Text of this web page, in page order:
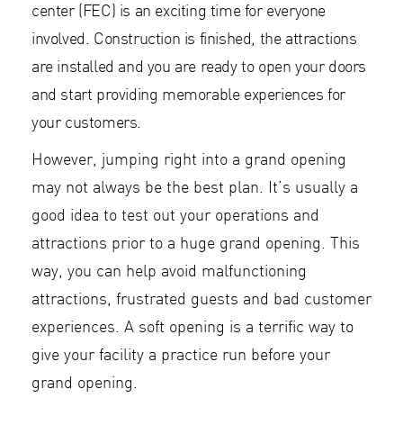
center (FEC) is an exciting time for everyone
involved. Construction is finished, the attractions
are installed and you are ready to open your doors
and start providing memorable experiences for
your customers.
However, jumping right into a grand opening
may not always be the best plan. It’s usually a
good idea to test out your operations and
attractions prior to a huge grand opening. This
way, you can help avoid malfunctioning
attractions, frustrated guests and bad customer
experiences. A soft opening is a terrific way to
give your facility a practice run before your
grand opening.